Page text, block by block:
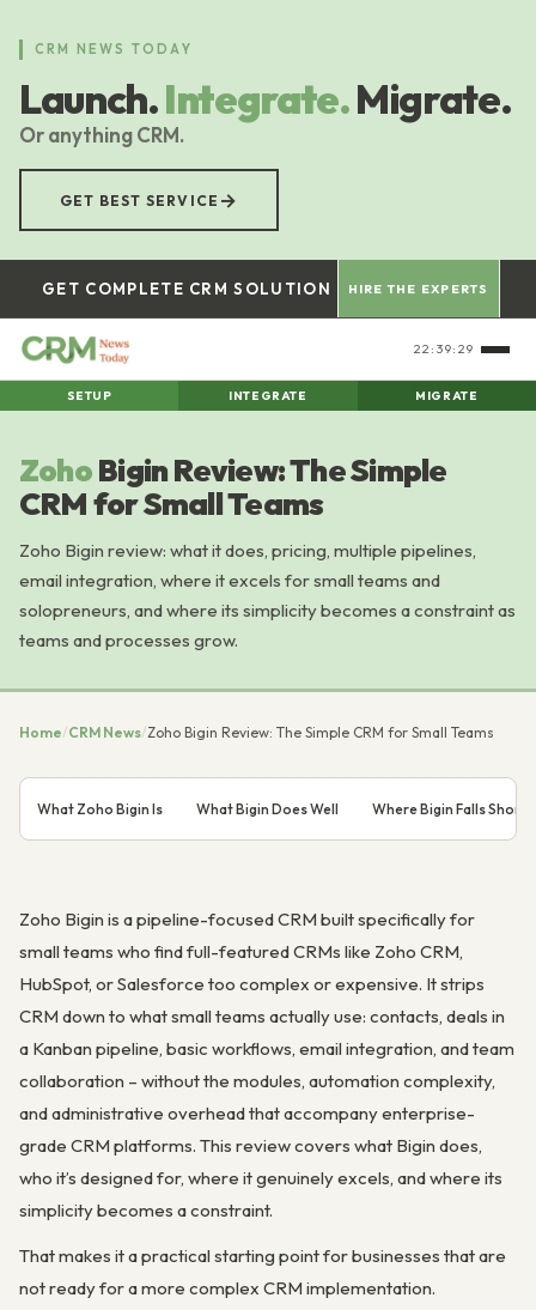
content
CRM NEWS TODAY
Launch.Integrate.Migrate.
Or anything CRM.
GET BEST SERVICE →
GET COMPLETE CRM SOLUTION HIRE THE EXPERTS
22:39:30
SETUP INTEGRATE MIGRATE
ZohoBigin Review: The Simple
CRM for Small Teams
Zoho Bigin review: what it does, pricing, multiple pipelines,
email integration, where it excels for small teams and
solopreneurs, and where its simplicity becomes a constraint as
teams and processes grow.
Home/CRM News/Zoho Bigin Review: The Simple CRM for Small Teams
What Zoho Bigin Is What Bigin Does Well Where Bigin Falls Short
Zoho Bigin is a pipeline-focused CRM built specifically for
small teams who find full-featured CRMs like Zoho CRM,
HubSpot, or Salesforce too complex or expensive. It strips
CRM down to what small teams actually use: contacts, deals in
a Kanban pipeline, basic workflows, email integration, and team
collaboration – without the modules, automation complexity,
and administrative overhead that accompany enterprise-
grade CRM platforms. This review covers what Bigin does,
who it’s designed for, where it genuinely excels, and where its
simplicity becomes a constraint.
That makes it a practical starting point for businesses that are
not ready for a more complex CRM implementation.